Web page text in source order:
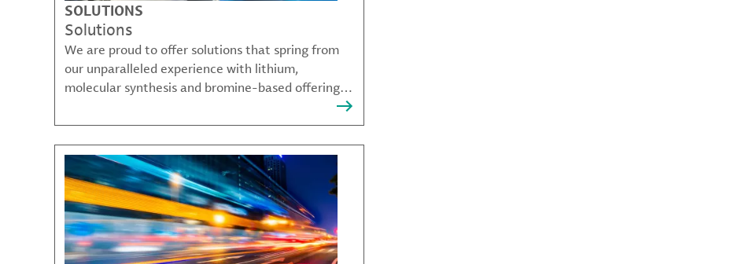
SOLUTIONS
Solutions
We are proud to offer solutions that spring from
our unparalleled experience with lithium,
molecular synthesis and bromine-based offerings
that solve many of our customer's most complex
challenges.